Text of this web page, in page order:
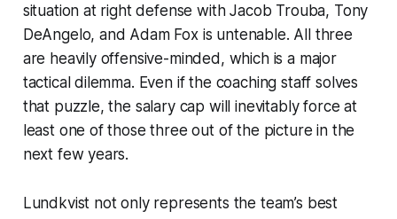
situation at right defense with Jacob Trouba, Tony
DeAngelo, and Adam Fox is untenable. All three
are heavily offensive-minded, which is a major
tactical dilemma. Even if the coaching staff solves
that puzzle, the salary cap will inevitably force at
least one of those three out of the picture in the
next few years.
Lundkvist not only represents the team’s best